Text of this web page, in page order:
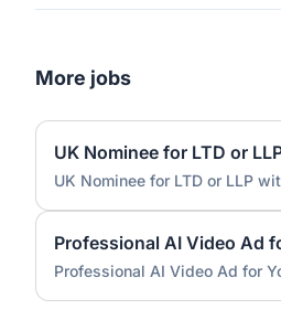
More jobs
Professional AI Video Ad
Professional AI Video Ad for